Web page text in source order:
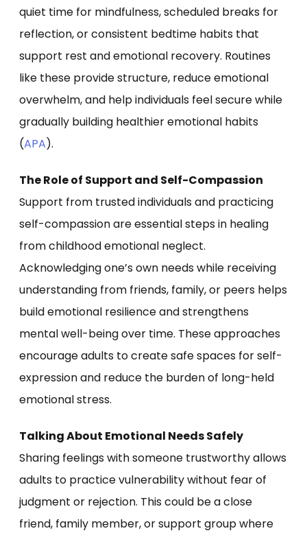
quiet time for mindfulness, scheduled breaks for
reflection, or consistent bedtime habits that
support rest and emotional recovery. Routines
like these provide structure, reduce emotional
overwhelm, and help individuals feel secure while
gradually building healthier emotional habits
(APA).
The Role of Support and Self-Compassion
Support from trusted individuals and practicing
self-compassion are essential steps in healing
from childhood emotional neglect.
Acknowledging one’s own needs while receiving
understanding from friends, family, or peers helps
build emotional resilience and strengthens
mental well-being over time. These approaches
encourage adults to create safe spaces for self-
expression and reduce the burden of long-held
emotional stress.
Talking About Emotional Needs Safely
Sharing feelings with someone trustworthy allows
adults to practice vulnerability without fear of
judgment or rejection. This could be a close
friend, family member, or support group where